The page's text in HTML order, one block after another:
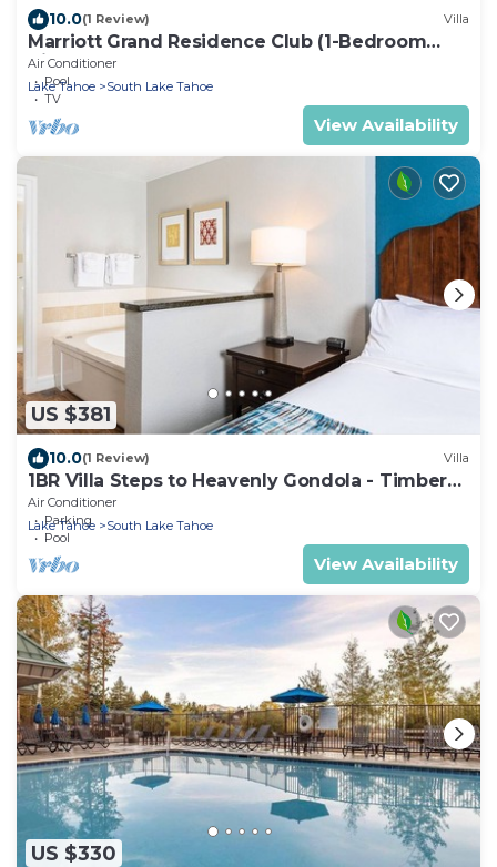
10.0(1 Review) Villa
Marriott Grand Residence Club (1-Bedroom
Villa)
Air Conditioner
Pool
TV
Lake Tahoe South Lake Tahoe
View Availability
US $381
10.0(1 Review) Villa
1BR Villa Steps to Heavenly Gondola - Timber
Lodge Lake Tahoe
Air Conditioner
Parking
Pool
Lake Tahoe South Lake Tahoe
View Availability
US $330